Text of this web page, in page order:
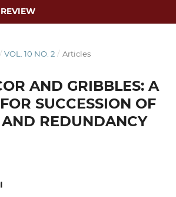
/ VOL. 10 NO. 2 / Articles
AND GRIBBLES: A
SUCCESSION OF
AND REDUNDANCY